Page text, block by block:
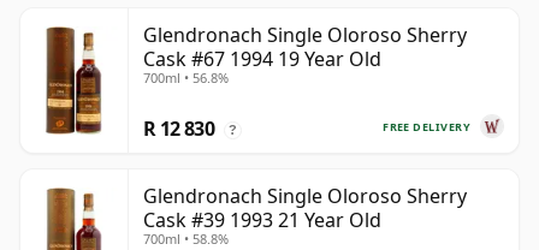
Glendronach Single Oloroso Sherry
Cask #67 1994 19 Year Old
700ml • 56.8%
FREE DELIVERY
R 12 830 ?
Glendronach Single Oloroso Sherry
Cask #39 1993 21 Year Old
700ml • 58.8%